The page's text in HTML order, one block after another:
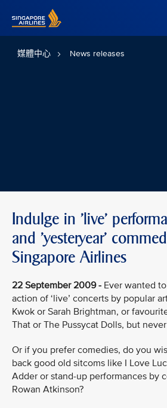
媒體中心 News releases
Indulge in 'live'
and 'yesteryear'
Singapore Airlines
22 September 2009 - Ever wanted
action of ‘live’ concerts by popular
Kwok or Sarah Brightman, or
That or The Pussycat Dolls, but
Or if you prefer comedies, do you
back good old sitcoms like I Love
Adder or stand-up performances by
Rowan Atkinson?